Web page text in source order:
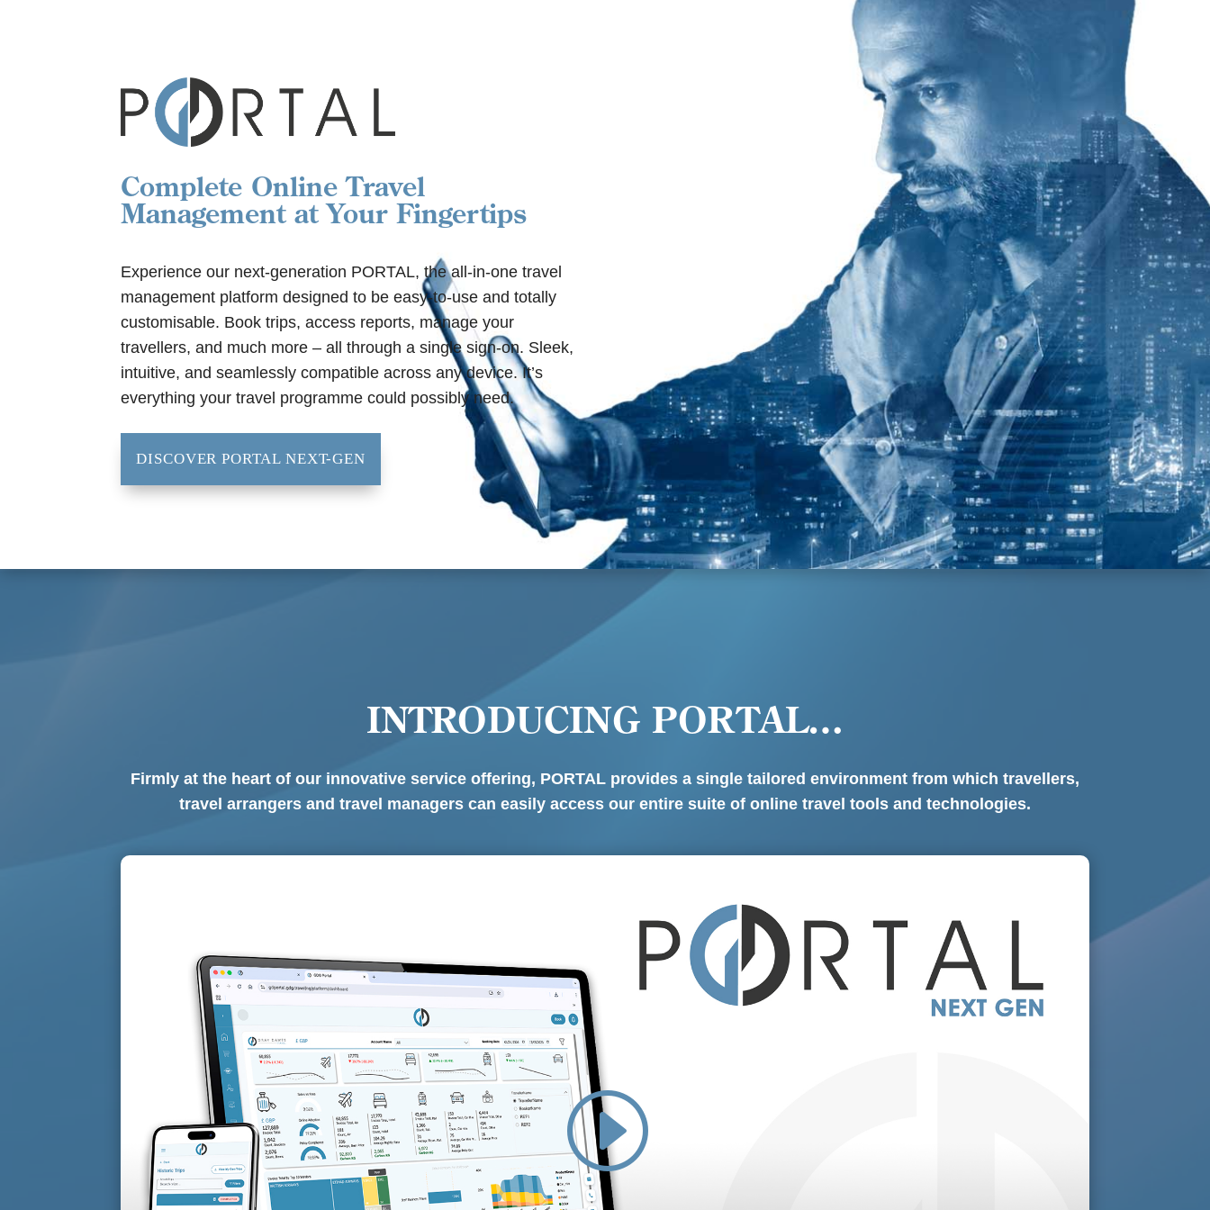
Complete Online Travel
Management at Your Fingertips
Experience our next-generation PORTAL, the all-in-one travel
management platform designed to be easy-to-use and totally
customisable. Book trips, access reports, manage your
travellers, and much more – all through a single sign-on. Sleek,
intuitive, and seamlessly compatible across any device. It’s
everything your travel programme could possibly need.
DISCOVER PORTAL NEXT-GEN
INTRODUCING PORTAL…
Firmly at the heart of our innovative service offering, PORTAL provides a single tailored environment from which travellers,
travel arrangers and travel managers can easily access our entire suite of online travel tools and technologies.